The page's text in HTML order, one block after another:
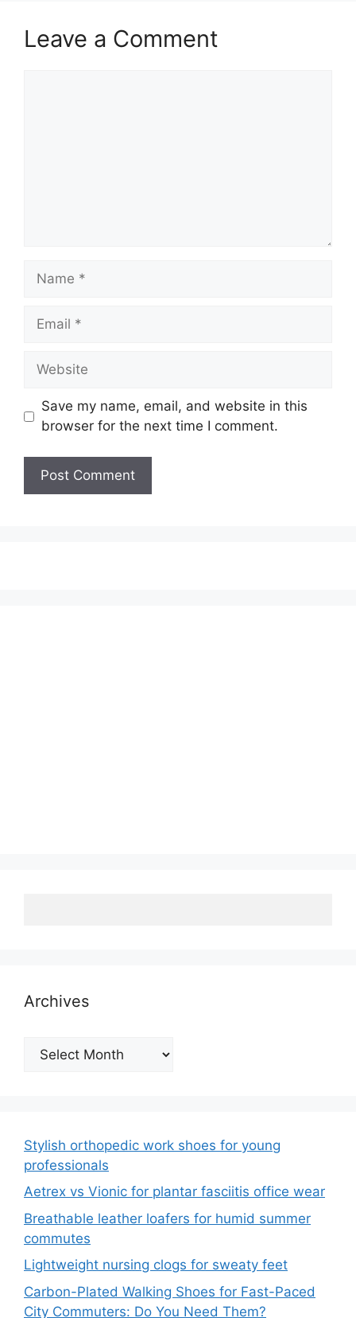
Leave a Comment
Name
Email
Website
Save my name, email, and website in this
browser for the next time I comment.
Archives
Archives
Stylish orthopedic work shoes for young
professionals
Aetrex vs Vionic for plantar fasciitis office wear
Breathable leather loafers for humid summer
commutes
Lightweight nursing clogs for sweaty feet
Carbon-Plated Walking Shoes for Fast-Paced
City Commuters: Do You Need Them?